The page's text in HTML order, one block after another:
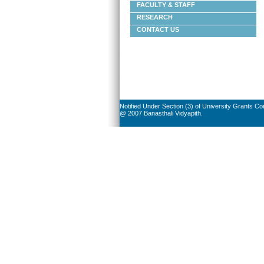
FACULTY & STAFF
RESEARCH
CONTACT US
Notified Under Section (3) of University Grants
@ 2007 Banasthali Vidyapith.